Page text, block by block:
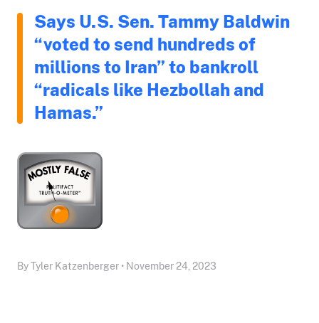
Says U.S. Sen. Tammy Baldwin
“voted to send hundreds of
millions to Iran” to bankroll
“radicals like Hezbollah and
Hamas.”
By Tyler Katzenberger • November 24, 2023